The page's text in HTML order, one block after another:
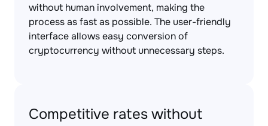
without human involvement, making the
process as fast as possible. The user-friendly
interface allows easy conversion of
cryptocurrency without unnecessary steps.
Competitive rates without